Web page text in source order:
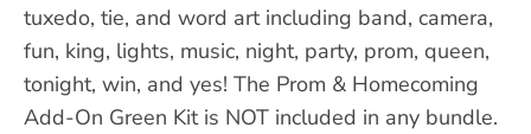
tuxedo, tie, and word art including band, camera,
fun, king, lights, music, night, party, prom, queen,
tonight, win, and yes! The Prom & Homecoming
Add-On Green Kit is NOT included in any bundle.